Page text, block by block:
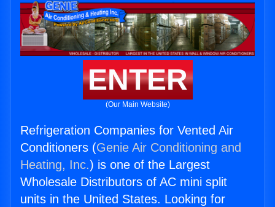
ENTER
(Our Main Website)
Refrigeration Companies for Vented Air
Conditioners (Genie Air Conditioning and
Heating, Inc.) is one of the Largest
Wholesale Distributors of AC mini split
units in the United States. Looking for